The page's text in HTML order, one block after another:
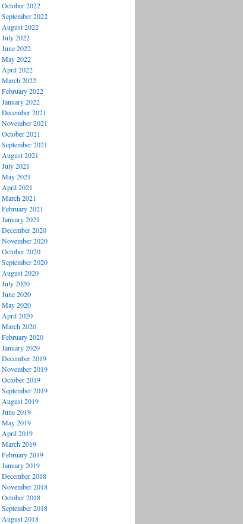
October 2022
September 2022
August 2022
July 2022
June 2022
May 2022
April 2022
March 2022
February 2022
January 2022
December 2021
November 2021
October 2021
September 2021
August 2021
July 2021
May 2021
April 2021
March 2021
February 2021
January 2021
December 2020
November 2020
October 2020
September 2020
August 2020
July 2020
June 2020
May 2020
April 2020
March 2020
February 2020
January 2020
December 2019
November 2019
October 2019
September 2019
August 2019
June 2019
May 2019
April 2019
March 2019
February 2019
January 2019
December 2018
November 2018
October 2018
September 2018
August 2018